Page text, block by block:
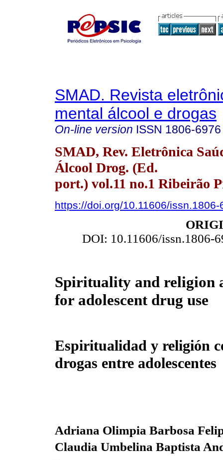
SMAD. Revista
mental álcool e drogas
On-line version ISSN 1806-6976
SMAD, Rev. Eletrônica
Álcool Drog. (Ed.
port.) vol.11 no.1 Ribeirão
https://doi.org/10.11606/
DOI: 10.11606/issn.1806-
Spirituality and religion
for adolescent drug use
Espiritualidad y religión
drogas entre adolescentes
Adriana Olimpia Barbosa
Claudia Umbelina Baptista